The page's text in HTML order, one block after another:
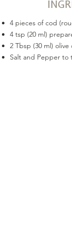
4 pieces of cod
4 tsp (20 ml)
2 Tbsp (30 ml) olive
Salt and Pepper to